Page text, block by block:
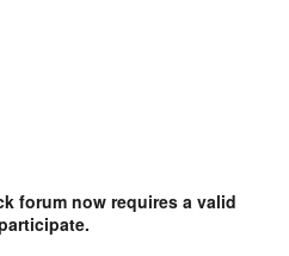
forum now requires a valid